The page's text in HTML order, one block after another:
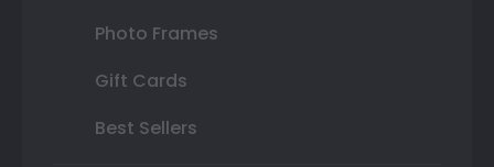
Photo Frames
Gift Cards
Best Sellers